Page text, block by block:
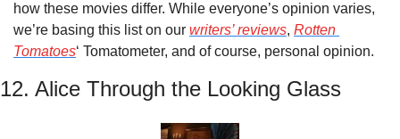
how these movies differ. While everyone’s opinion varies,
we’re basing this list on our writers’ reviews, Rotten
Tomatoes‘ Tomatometer, and of course, personal opinion.
12. Alice Through the Looking Glass